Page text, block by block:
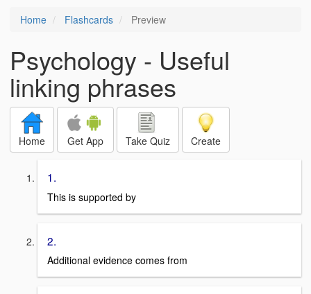
Home Flashcards Preview
Psychology - Useful
linking phrases
Home Get App Take Quiz Create
1.
This is supported by
2.
Additional evidence comes from